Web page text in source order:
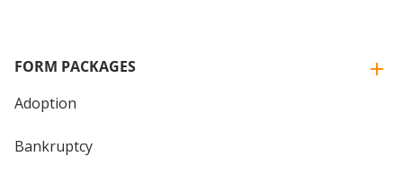
FORM PACKAGES
Adoption
Bankruptcy